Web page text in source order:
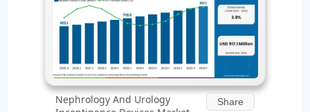
Nephrology And Urology
Share